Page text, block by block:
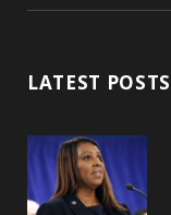
LATEST POSTS